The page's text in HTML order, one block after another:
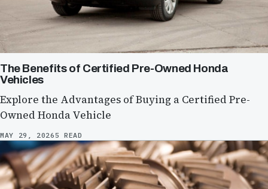
The Benefits of Certified Pre-Owned Honda
Vehicles
Explore the Advantages of Buying a Certified Pre-
Owned Honda Vehicle
MAY 29, 20265 READ